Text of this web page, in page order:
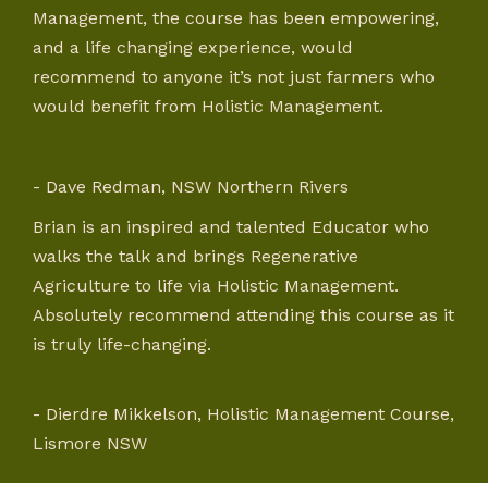
Management, the course has been empowering,
and a life changing experience, would
recommend to anyone it’s not just farmers who
would benefit from Holistic Management.
- Dave Redman, NSW Northern Rivers
Brian is an inspired and talented Educator who
walks the talk and brings Regenerative
Agriculture to life via Holistic Management.
Absolutely recommend attending this course as it
is truly life-changing.
- Dierdre Mikkelson, Holistic Management Course,
Lismore NSW